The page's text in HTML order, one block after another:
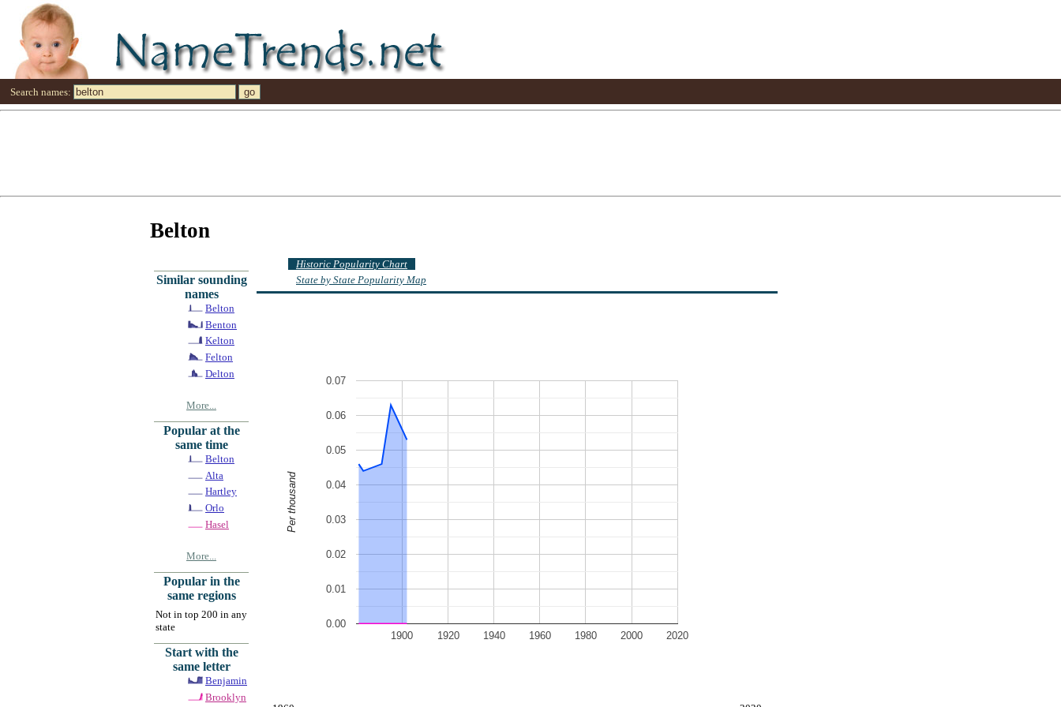
Search names:
Belton
Similar sounding
names
Belton
Benton
Kelton
Felton
Delton
More...
Popular at the
same time
Belton
Alta
Hartley
Orlo
Hasel
More...
Popular in the
same regions
Not in top 200 in any
state
Start with the
same letter
Benjamin
Brooklyn
Historic Popularity Chart
State by State Popularity Map
1900 1920 1940 1960 1980 2000 2020
0.00
0.01
0.02
0.03
0.04
0.05
0.06
0.07
Per thousand